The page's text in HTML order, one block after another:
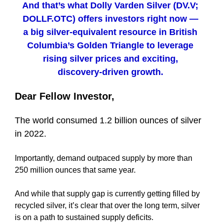
And that’s what Dolly Varden Silver (DV.V;
DOLLF.OTC) offers investors right now —
a big silver-equivalent resource in British
Columbia’s Golden Triangle to leverage
rising silver prices and exciting,
discovery-driven growth.
Dear Fellow Investor,
The world consumed 1.2 billion ounces of silver
in 2022.
Importantly, demand outpaced supply by more than
250 million ounces that same year.
And while that supply gap is currently getting filled by
recycled silver, it’s clear that over the long term, silver
is on a path to sustained supply deficits.